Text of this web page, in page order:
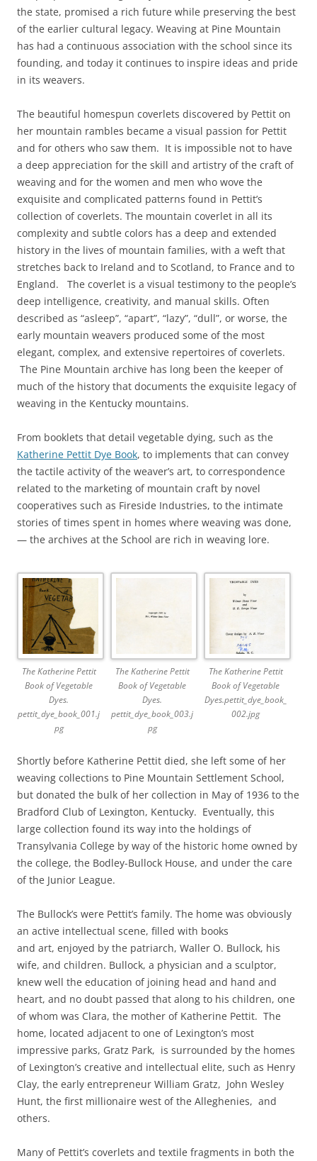
the state, promised a rich future while preserving the best
of the earlier cultural legacy. Weaving at Pine Mountain
has had a continuous association with the school since its
founding, and today it continues to inspire ideas and pride
in its weavers.
The beautiful homespun coverlets discovered by Pettit on
her mountain rambles became a visual passion for Pettit
and for others who saw them. It is impossible not to have
a deep appreciation for the skill and artistry of the craft of
weaving and for the women and men who wove the
exquisite and complicated patterns found in Pettit’s
collection of coverlets. The mountain coverlet in all its
complexity and subtle colors has a deep and extended
history in the lives of mountain families, with a weft that
stretches back to Ireland and to Scotland, to France and to
England. The coverlet is a visual testimony to the people’s
deep intelligence, creativity, and manual skills. Often
described as “asleep”, “apart”, “lazy”, “dull”, or worse, the
early mountain weavers produced some of the most
elegant, complex, and extensive repertoires of coverlets.
The Pine Mountain archive has long been the keeper of
much of the history that documents the exquisite legacy of
weaving in the Kentucky mountains.
From booklets that detail vegetable dying, such as the
Katherine Pettit Dye Book, to implements that can convey
the tactile activity of the weaver’s art, to correspondence
related to the marketing of mountain craft by novel
cooperatives such as Fireside Industries, to the intimate
stories of times spent in homes where weaving was done,
— the archives at the School are rich in weaving lore.
The Katherine Pettit
Book of Vegetable
Dyes.
pettit_dye_book_001.j
pg
The Katherine Pettit
Book of Vegetable
Dyes.
pettit_dye_book_003.j
pg
The Katherine Pettit
Book of Vegetable
Dyes.pettit_dye_book_
002.jpg
Shortly before Katherine Pettit died, she left some of her
weaving collections to Pine Mountain Settlement School,
but donated the bulk of her collection in May of 1936 to the
Bradford Club of Lexington, Kentucky. Eventually, this
large collection found its way into the holdings of
Transylvania College by way of the historic home owned by
the college, the Bodley-Bullock House, and under the care
of the Junior League.
The Bullock’s were Pettit’s family. The home was obviously
an active intellectual scene, filled with books
and art, enjoyed by the patriarch, Waller O. Bullock, his
wife, and children. Bullock, a physician and a sculptor,
knew well the education of joining head and hand and
heart, and no doubt passed that along to his children, one
of whom was Clara, the mother of Katherine Pettit. The
home, located adjacent to one of Lexington’s most
impressive parks, Gratz Park, is surrounded by the homes
of Lexington’s creative and intellectual elite, such as Henry
Clay, the early entrepreneur William Gratz, John Wesley
Hunt, the first millionaire west of the Alleghenies, and
others.
Many of Pettit’s coverlets and textile fragments in both the